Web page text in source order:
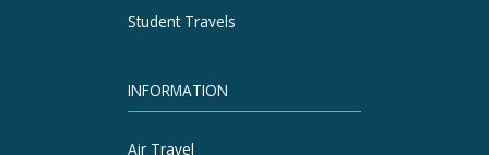
Student Travels
INFORMATION
Air Travel